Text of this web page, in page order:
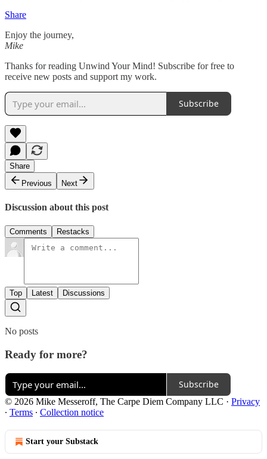
Share
Enjoy the journey,
Mike
Thanks for reading Unwind Your Mind! Subscribe for free to
receive new posts and support my work.
Subscribe
Share
Previous
Next
Discussion about this post
Comments Restacks
Top Latest Discussions
No posts
Ready for more?
Subscribe
© 2026 Mike Messeroff, The Carpe Diem Company LLC · Privacy
∙ Terms ∙ Collection notice
Start your Substack